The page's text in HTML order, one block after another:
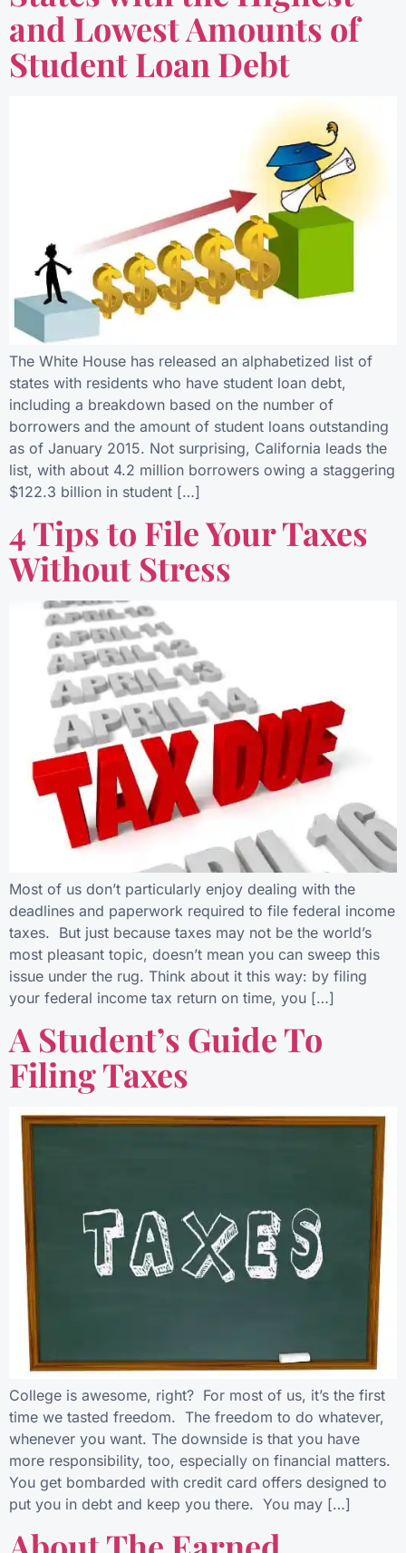
and Lowest Amounts of
Student Loan Debt
The White House has released an alphabetized list of
states with residents who have student loan debt,
including a breakdown based on the number of
borrowers and the amount of student loans outstanding
as of January 2015. Not surprising, California leads the
list, with about 4.2 million borrowers owing a staggering
$122.3 billion in student […]
4 Tips to File Your Taxes
Without Stress
Most of us don’t particularly enjoy dealing with the
deadlines and paperwork required to file federal income
taxes. But just because taxes may not be the world’s
most pleasant topic, doesn’t mean you can sweep this
issue under the rug. Think about it this way: by filing
your federal income tax return on time, you […]
A Student’s Guide To
Filing Taxes
College is awesome, right? For most of us, it’s the first
time we tasted freedom. The freedom to do whatever,
whenever you want. The downside is that you have
more responsibility, too, especially on financial matters.
You get bombarded with credit card offers designed to
put you in debt and keep you there. You may […]